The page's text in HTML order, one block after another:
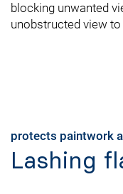
blocking unwanted
unobstructed view
protects paintwork
Lashing